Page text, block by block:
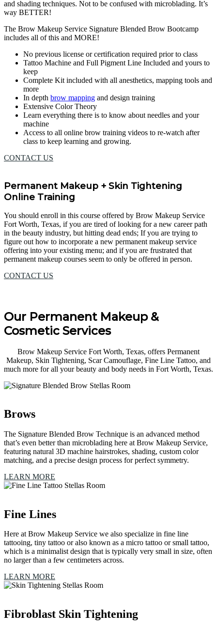
and shading techniques. Not to be confused with microblading. It’s
way BETTER!
The Brow Makeup Service Signature Blended Brow Bootcamp
includes all of this and MORE!
No previous license or certification required prior to class
Tattoo Machine and Full Pigment Line Included and yours to
keep
Complete Kit included with all anesthetics, mapping tools and
more
In depth brow mapping and design training
Extensive Color Theory
Learn everything there is to know about needles and your
machine
Access to all online brow training videos to re-watch after
class to keep learning and growing.
CONTACT US
Permanent Makeup + Skin Tightening
Online Training
You should enroll in this course offered by Brow Makeup Service
Fort Worth, Texas, if you are tired of looking for a new career path
in the beauty industry, but hitting dead ends; If you are trying to
figure out how to incorporate a new permanent makeup service
offering into your existing menu; and if you are frustrated that
permanent makeup courses seem to only be offered in person.
CONTACT US
Our Permanent Makeup &
Cosmetic Services
Brow Makeup Service Fort Worth, Texas, offers Permanent
Makeup, Skin Tightening, Scar Camouflage, Fine Line Tattoo, and
much more for all your beauty and body needs in Fort Worth, Texas.
Brows
The Signature Blended Brow Technique is an advanced method
that’s even better than microblading here at Brow Makeup Service,
featuring natural 3D machine hairstrokes, shading, custom color
matching, and a precise design process for perfect symmetry.
LEARN MORE
Fine Lines
Here at Brow Makeup Service we also specialize in fine line
tattooing, tiny tattoo or also known as a micro tattoo or small tattoo,
which is a minimalist design that is typically very small in size, often
no larger than a few centimeters across.
LEARN MORE
Fibroblast Skin Tightening